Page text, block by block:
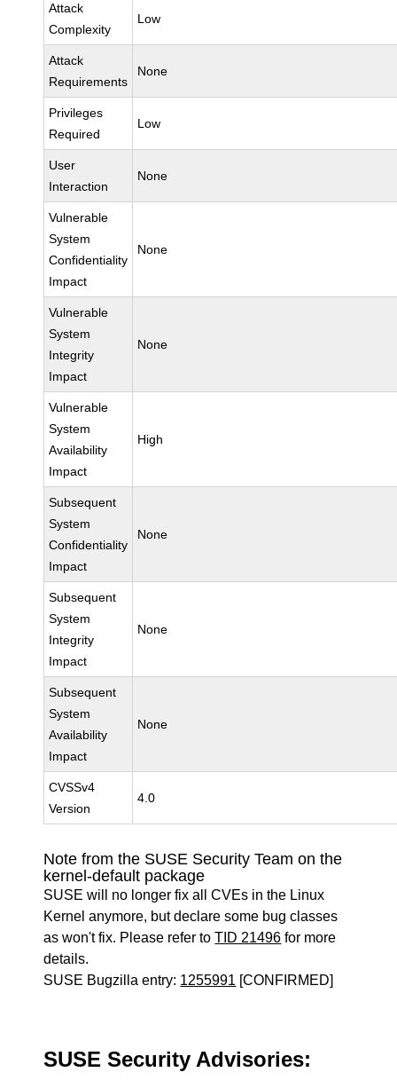
Attack
Complexity
Low
Attack
Requirements
None
Privileges
Required
Low
User
Interaction
None
Vulnerable
System
Confidentiality
Impact
None
Vulnerable
System
Integrity
Impact
None
Vulnerable
System
Availability
Impact
High
Subsequent
System
Confidentiality
Impact
None
Subsequent
System
Integrity
Impact
None
Subsequent
System
Availability
Impact
None
CVSSv4
Version
4.0
Note from the SUSE Security Team on the
kernel-default package
SUSE will no longer fix all CVEs in the Linux
Kernel anymore, but declare some bug classes
as won't fix. Please refer toTID 21496 for more
details.
SUSE Bugzilla entry: 1255991 [CONFIRMED]
SUSE Security Advisories: